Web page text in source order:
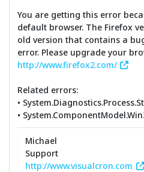
You are getting this error
default browser. The Firefox
old version that contains a
error. Please upgrade your
http://www.firefox2.com/
Related errors:
•
•
Michael
Support
http://www.visualcron.com